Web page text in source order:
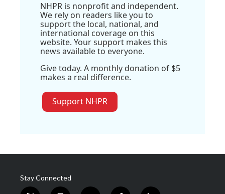
NHPR is nonprofit and independent.
We rely on readers like you to
support the local, national, and
international coverage on this
website. Your support makes this
news available to everyone.
Give today. A monthly donation of $5
makes a real difference.
Support NHPR
Stay Connected